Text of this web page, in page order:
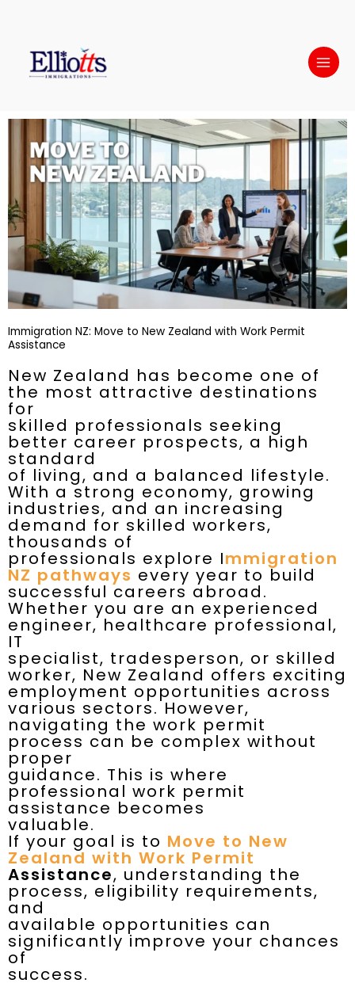
Immigration NZ: Move to New Zealand with Work Permit
Assistance
New Zealand has become one of
the most attractive destinations
for
skilled professionals seeking
better career prospects, a high
standard
of living, and a balanced lifestyle.
With a strong economy, growing
industries, and an increasing
demand for skilled workers,
thousands of
professionals explore Immigration
NZ pathways every year to build
successful careers abroad.
Whether you are an experienced
engineer, healthcare professional,
IT
specialist, tradesperson, or skilled
worker, New Zealand offers exciting
employment opportunities across
various sectors. However,
navigating the work permit
process can be complex without
proper
guidance. This is where
professional work permit
assistance becomes
valuable.
If your goal is to Move to New
Zealand with Work Permit
Assistance, understanding the
process, eligibility requirements,
and
available opportunities can
significantly improve your chances
of
success.